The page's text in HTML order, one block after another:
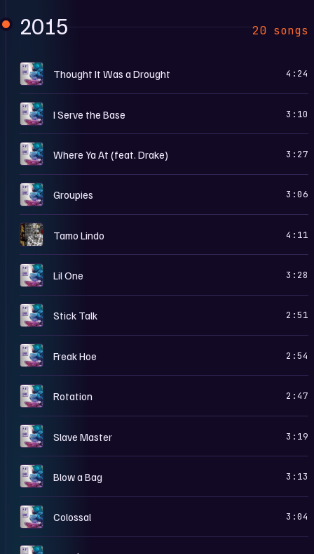
2015 20 songs
D Thought It Was a Drought 4:24
D I Serve the Base 3:10
D Where Ya At (feat. Drake) 3:27
D Groupies 3:06
5 Tamo Lindo 4:11
D Lil One 3:28
D Stick Talk 2:51
D Freak Hoe 2:54
D Rotation 2:47
D Slave Master 3:19
D Blow a Bag 3:13
D Colossal 3:04